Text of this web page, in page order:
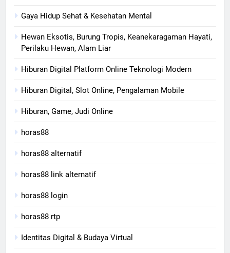
Gaya Hidup Sehat & Kesehatan Mental
Hewan Eksotis, Burung Tropis, Keanekaragaman Hayati,
Perilaku Hewan, Alam Liar
Hiburan Digital Platform Online Teknologi Modern
Hiburan Digital, Slot Online, Pengalaman Mobile
Hiburan, Game, Judi Online
horas88
horas88 alternatif
horas88 link alternatif
horas88 login
horas88 rtp
Identitas Digital & Budaya Virtual